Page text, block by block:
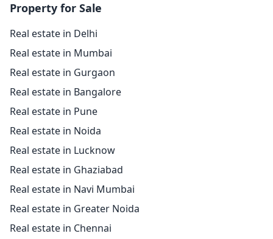
Property for Sale
Real estate in Delhi
Real estate in Mumbai
Real estate in Gurgaon
Real estate in Bangalore
Real estate in Pune
Real estate in Noida
Real estate in Lucknow
Real estate in Ghaziabad
Real estate in Navi Mumbai
Real estate in Greater Noida
Real estate in Chennai